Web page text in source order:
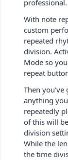
professional.
With note
custom
repeated
division.
Mode so
repeat
Then
anything
repeatedly
of this will
division
While the
the time